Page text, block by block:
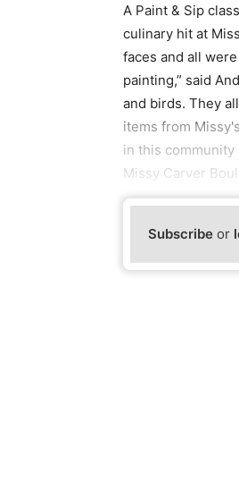
A Paint & Sip
culinary hit at
faces and all
painting,” said
and birds. They
items from
in this community
Missy Carver
Subscribe or